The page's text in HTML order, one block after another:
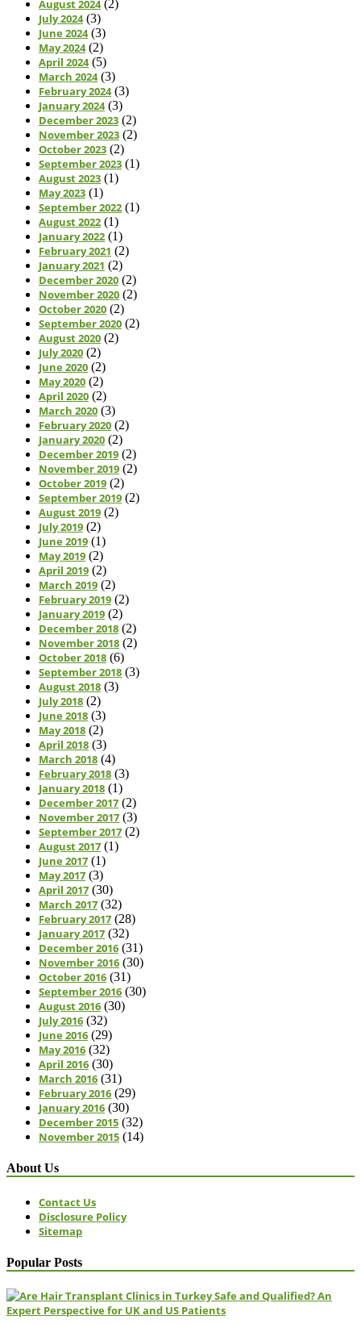
August 2024(2)
July 2024(3)
June 2024(3)
May 2024(2)
April 2024(5)
March 2024(3)
February 2024(3)
January 2024(3)
December 2023 (2)
November 2023 (2)
October 2023 (2)
September 2023 (1)
August 2023 (1)
May 2023 (1)
September 2022 (1)
August 2022 (1)
January 2022 (1)
February 2021 (2)
January 2021 (2)
December 2020 (2)
November 2020 (2)
October 2020 (2)
September 2020 (2)
August 2020 (2)
July 2020 (2)
June 2020 (2)
May 2020 (2)
April 2020 (2)
March 2020 (3)
February 2020 (2)
January 2020 (2)
December 2019 (2)
November 2019 (2)
October 2019 (2)
September 2019 (2)
August 2019 (2)
July 2019 (2)
June 2019 (1)
May 2019 (2)
April 2019 (2)
March 2019 (2)
February 2019 (2)
January 2019 (2)
December 2018 (2)
November 2018 (2)
October 2018 (6)
September 2018 (3)
August 2018 (3)
July 2018 (2)
June 2018 (3)
May 2018 (2)
April 2018 (3)
March 2018 (4)
February 2018 (3)
January 2018 (1)
December 2017 (2)
November 2017 (3)
September 2017 (2)
August 2017 (1)
June 2017 (1)
May 2017 (3)
April 2017 (30)
March 2017 (32)
February 2017 (28)
January 2017 (32)
December 2016 (31)
November 2016 (30)
October 2016 (31)
September 2016 (30)
August 2016 (30)
July 2016 (32)
June 2016 (29)
May 2016 (32)
April 2016 (30)
March 2016 (31)
February 2016 (29)
January 2016 (30)
December 2015 (32)
November 2015 (14)
About Us
Contact Us
Disclosure Policy
Sitemap
Popular Posts